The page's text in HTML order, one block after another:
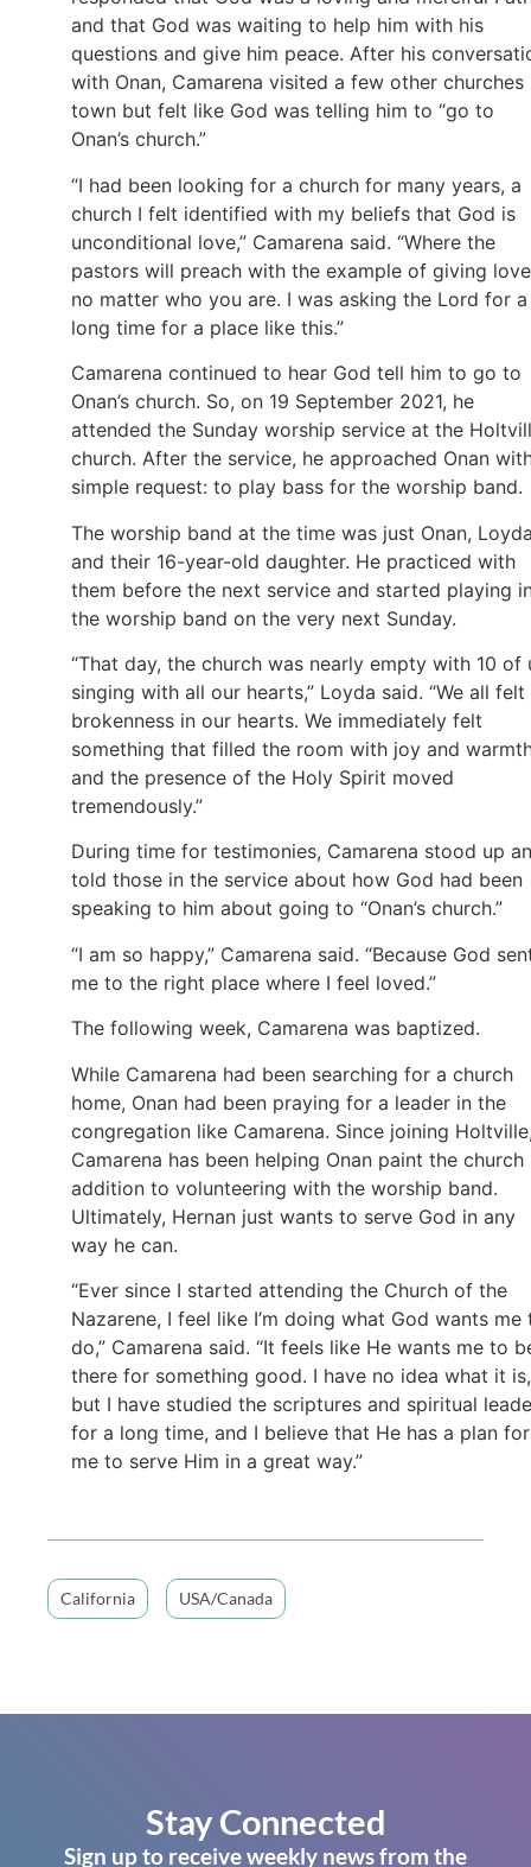
and that God was waiting to help him with his
questions and give him peace. After his
with Onan, Camarena visited a few other churches
town but felt like God was telling him to “go to
Onan’s church.”
“I had been looking for a church for many years, a
church I felt identified with my beliefs that God is
unconditional love,” Camarena said. “Where the
pastors will preach with the example of giving love
no matter who you are. I was asking the Lord for a
long time for a place like this.”
Camarena continued to hear God tell him to go to
Onan’s church. So, on 19 September 2021, he
attended the Sunday worship service at the
church. After the service, he approached Onan
simple request: to play bass for the worship band.
The worship band at the time was just Onan,
and their 16-year-old daughter. He practiced with
them before the next service and started playing
the worship band on the very next Sunday.
“That day, the church was nearly empty with 10 of
singing with all our hearts,” Loyda said. “We all felt
brokenness in our hearts. We immediately felt
something that filled the room with joy and
and the presence of the Holy Spirit moved
tremendously.”
During time for testimonies, Camarena stood up
told those in the service about how God had been
speaking to him about going to “Onan’s church.”
“I am so happy,” Camarena said. “Because God
me to the right place where I feel loved.”
The following week, Camarena was baptized.
While Camarena had been searching for a church
home, Onan had been praying for a leader in the
congregation like Camarena. Since joining
Camarena has been helping Onan paint the church
addition to volunteering with the worship band.
Ultimately, Hernan just wants to serve God in any
way he can.
“Ever since I started attending the Church of the
Nazarene, I feel like I’m doing what God wants me
do,” Camarena said. “It feels like He wants me to
there for something good. I have no idea what it is,
but I have studied the scriptures and spiritual
for a long time, and I believe that He has a plan for
me to serve Him in a great way.”
California USA/Canada
Stay Connected
Sign up to receive weekly news from the